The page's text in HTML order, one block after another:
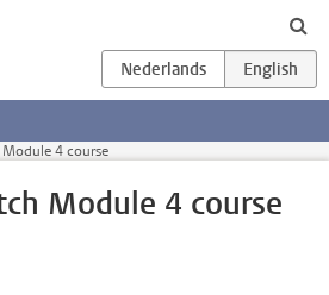
4 course
Module 4 course